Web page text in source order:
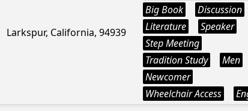
Larkspur, California, 94939
Big Book
Discussion
Literature
Speaker
Step Meeting
Tradition Study
Men
Newcomer
Wheelchair Access